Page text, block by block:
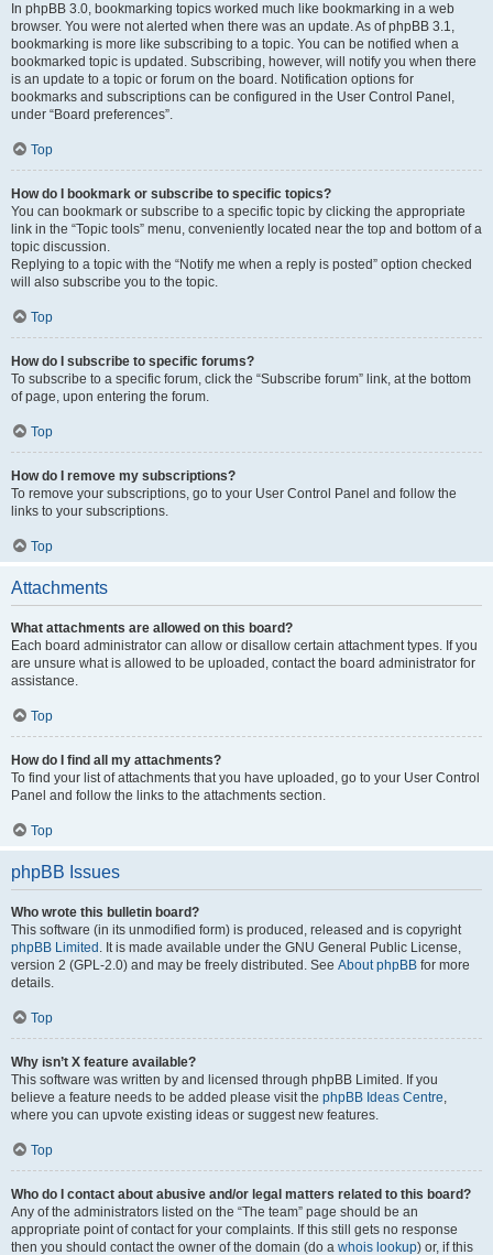
In phpBB 3.0, bookmarking topics worked much like bookmarking in a web
browser. You were not alerted when there was an update. As of phpBB 3.1,
bookmarking is more like subscribing to a topic. You can be notified when a
bookmarked topic is updated. Subscribing, however, will notify you when there
is an update to a topic or forum on the board. Notification options for
bookmarks and subscriptions can be configured in the User Control Panel,
under “Board preferences”.
Top
How do I bookmark or subscribe to specific topics?
You can bookmark or subscribe to a specific topic by clicking the appropriate
link in the “Topic tools” menu, conveniently located near the top and bottom of a
topic discussion.
Replying to a topic with the “Notify me when a reply is posted” option checked
will also subscribe you to the topic.
Top
How do I subscribe to specific forums?
To subscribe to a specific forum, click the “Subscribe forum” link, at the bottom
of page, upon entering the forum.
Top
How do I remove my subscriptions?
To remove your subscriptions, go to your User Control Panel and follow the
links to your subscriptions.
Top
Attachments
What attachments are allowed on this board?
Each board administrator can allow or disallow certain attachment types. If you
are unsure what is allowed to be uploaded, contact the board administrator for
assistance.
Top
How do I find all my attachments?
To find your list of attachments that you have uploaded, go to your User Control
Panel and follow the links to the attachments section.
Top
phpBB Issues
Who wrote this bulletin board?
This software (in its unmodified form) is produced, released and is copyright
phpBB Limited . It is made available under the GNU General Public License,
version 2 (GPL-2.0) and may be freely distributed. See About phpBB for more
details.
Top
Why isn’t X feature available?
This software was written by and licensed through phpBB Limited. If you
believe a feature needs to be added please visit the phpBB Ideas Centre,
where you can upvote existing ideas or suggest new features.
Top
Who do I contact about abusive and/or legal matters related to this board?
Any of the administrators listed on the “The team” page should be an
appropriate point of contact for your complaints. If this still gets no response
then you should contact the owner of the domain (do a whois lookup) or, if this